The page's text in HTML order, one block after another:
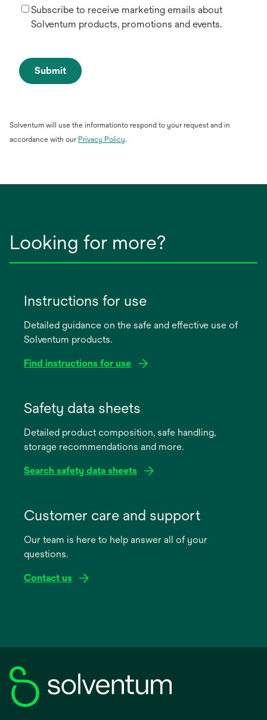
Subscribe to receive marketing emails about
Solventum products, promotions and events.
Submit
Solventum will use the informationto respond to your request and in
accordance with our Privacy Policyopens
.
Looking for more?
Instructions for use
Detailed guidance on the safe and effective use of
Solventum products.
Find instructions for use
new
Safety data sheets
Detailed product composition, safe handling,
storage recommendations and more.
Search safety data sheets
new
Customer care and support
Our team is here to help answer all of your
questions.
Contact us